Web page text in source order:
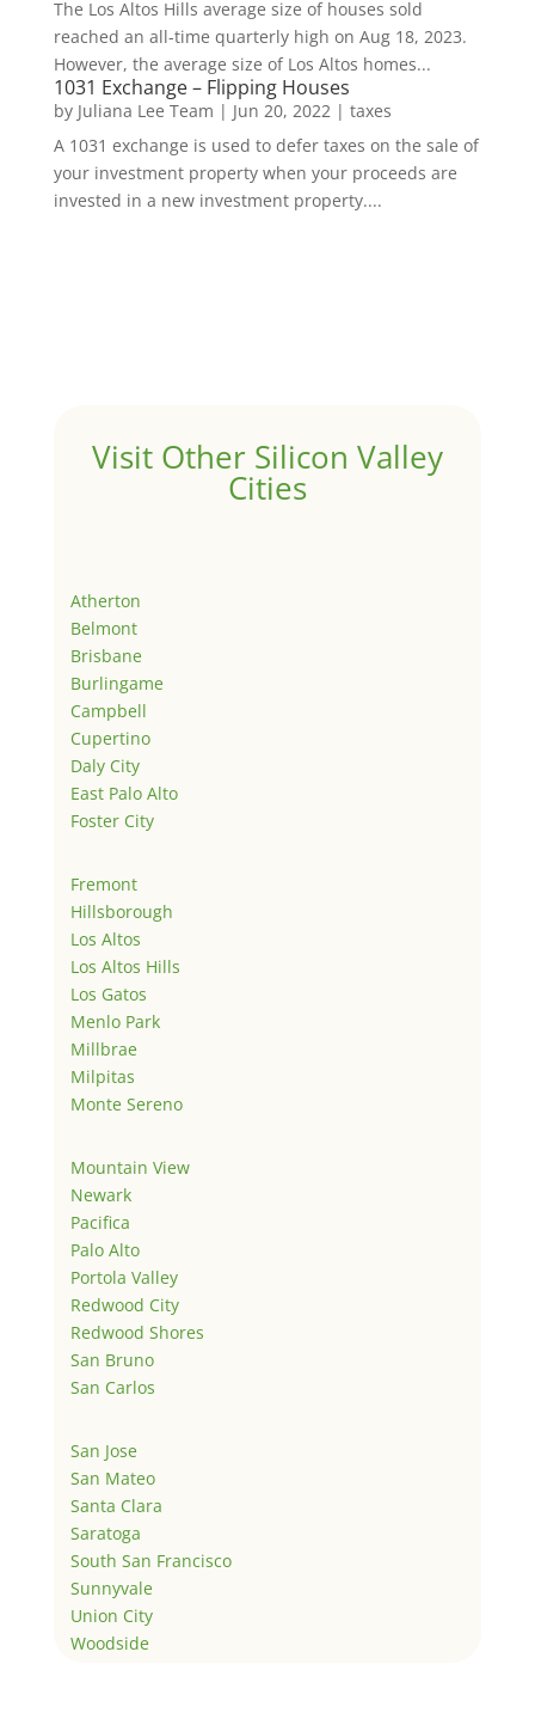
The Los Altos Hills average size of houses sold
reached an all-time quarterly high on Aug 18, 2023.
However, the average size of Los Altos homes...
1031 Exchange – Flipping Houses
by Juliana Lee Team | Jun 20, 2022| taxes
A 1031 exchange is used to defer taxes on the sale of
your investment property when your proceeds are
invested in a new investment property....
Visit Other Silicon Valley
Cities
Atherton
Belmont
Brisbane
Burlingame
Campbell
Cupertino
Daly City
East Palo Alto
Foster City
Fremont
Hillsborough
Los Altos
Los Altos Hills
Los Gatos
Menlo Park
Millbrae
Milpitas
Monte Sereno
Mountain View
Newark
Pacifica
Palo Alto
Portola Valley
Redwood City
Redwood Shores
San Bruno
San Carlos
San Jose
San Mateo
Santa Clara
Saratoga
South San Francisco
Sunnyvale
Union City
Woodside